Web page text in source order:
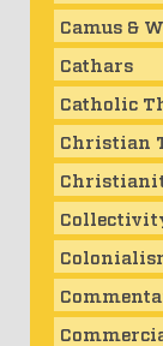
Camus &
Cathars
Catholic
Christian